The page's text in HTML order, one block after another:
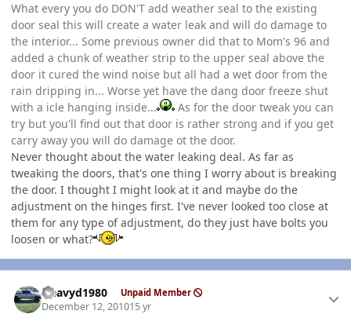
What every you do DON'T add weather seal to the existing
door seal this will create a water leak and will do damage to
the interior... Some previous owner did that to Mom's 96 and
added a chunk of weather strip to the upper seal above the
door it cured the wind noise but all had a wet door from the
rain dripping in... Worse yet have the dang door freeze shut
with a icle hanging inside...
As for the door tweak you can
try but you'll find out that door is rather strong and if you get
carry away you will do damage ot the door.
Never thought about the water leaking deal. As far as
tweaking the doors, that's one thing I worry about is breaking
the door. I thought I might look at it and maybe do the
adjustment on the hinges first. I've never looked too close at
them for any type of adjustment, do they just have bolts you
loosen or what?
Heavyd1980 Unpaid Member
December 12, 201015 yr